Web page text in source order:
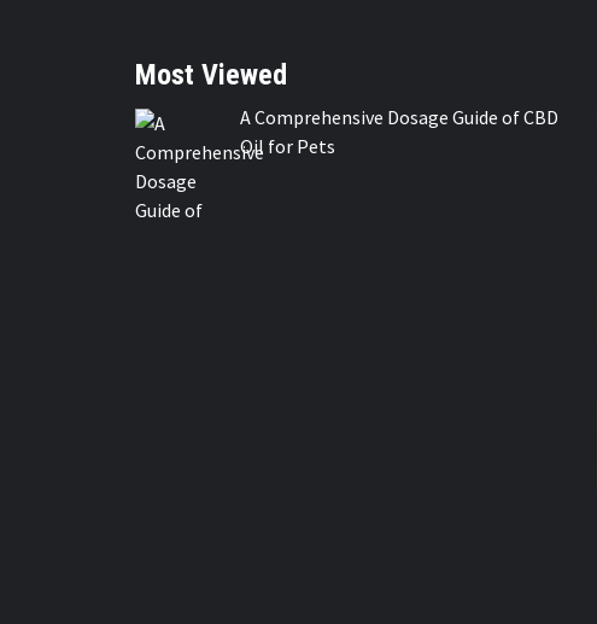
Most Viewed
A Comprehensive Dosage Guide of CBD
Oil for Pets